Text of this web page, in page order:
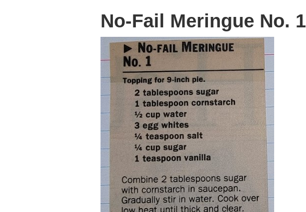
No-Fail Meringue No. 1